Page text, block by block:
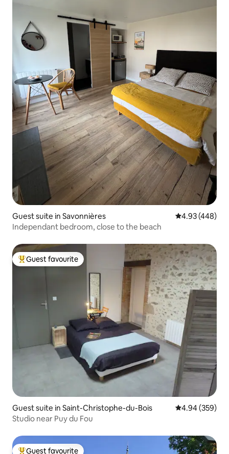
Guest suite in Savonnières 4.93 out of 5
4.93 (448)
Independant bedroom, close to the beach
Top guest favourite
Guest favourite
Guest suite in Saint-Christophe-du-Bois 4.94 out of 5
4.94 (359)
Studio near Puy du Fou
Guest favourite